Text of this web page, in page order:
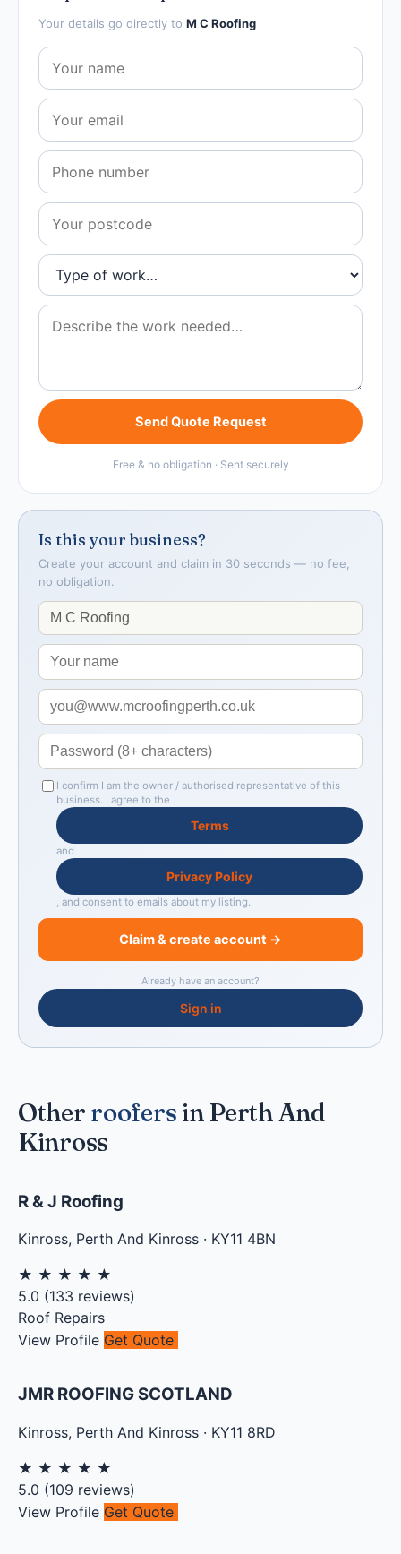
Your details go directly to M C Roofing
Send Quote Request
Free & no obligation · Sent securely
Is this your business?
Create your account and claim in 30 seconds — no fee,
no obligation.
I confirm I am the owner / authorised representative of this
business. I agree to the
Terms
and
Privacy Policy
, and consent to emails about my listing.
Claim & create account →
Already have an account?
Sign in
Other roofers in Perth And
Kinross
R & J Roofing
Kinross, Perth And Kinross · KY11 4BN
★ ★ ★ ★ ★
5.0 (133 reviews)
Roof Repairs
View Profile Get Quote
JMR ROOFING SCOTLAND
Kinross, Perth And Kinross · KY11 8RD
★ ★ ★ ★ ★
5.0 (109 reviews)
View Profile Get Quote